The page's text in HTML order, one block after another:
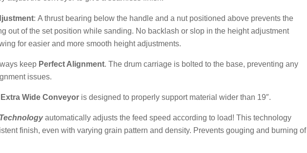
: A thrust bearing below the handle and a nut positioned above prevents the
out of the set position while sanding. No backlash or slop in the height adjustment
for easier and more smooth height adjustments.
keep Perfect Alignment. The drum carriage is bolted to the base, preventing any
issues.
Extra Wide Conveyor is designed to properly support material wider than 19″.
Technologyautomatically adjusts the feed speed according to load! This technology
finish, even with varying grain pattern and density. Prevents gouging and burning of